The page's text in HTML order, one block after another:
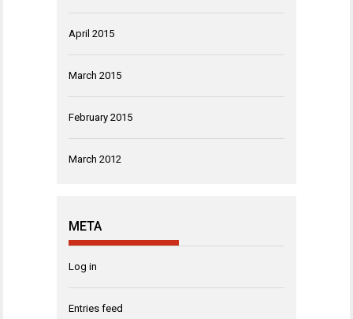
April 2015
March 2015
February 2015
March 2012
META
Log in
Entries feed